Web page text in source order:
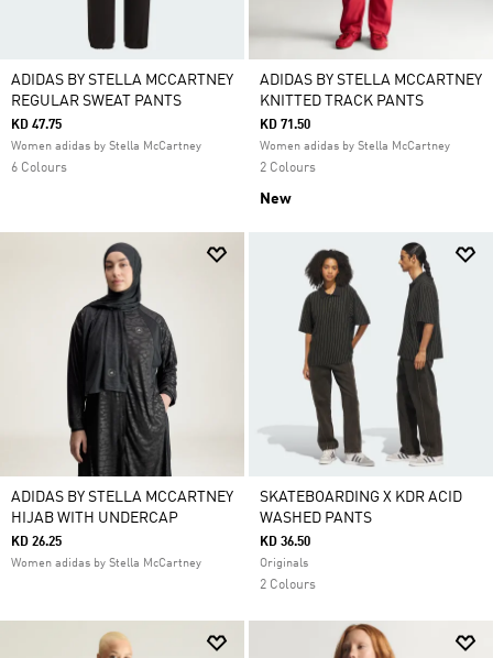
ADIDAS BY STELLA MCCARTNEY
REGULAR SWEAT PANTS
KD 47.75
Women adidas by Stella McCartney
6 Colours
ADIDAS BY STELLA MCCARTNEY
KNITTED TRACK PANTS
KD 71.50
Women adidas by Stella McCartney
2 Colours
New
ADIDAS BY STELLA MCCARTNEY
HIJAB WITH UNDERCAP
KD 26.25
Women adidas by Stella McCartney
SKATEBOARDING X KDR ACID
WASHED PANTS
KD 36.50
Originals
2 Colours